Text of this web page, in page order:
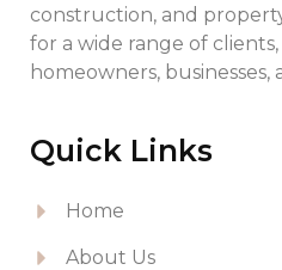
construction, and
for a wide range of
homeowners,
Quick Links
Home
About Us